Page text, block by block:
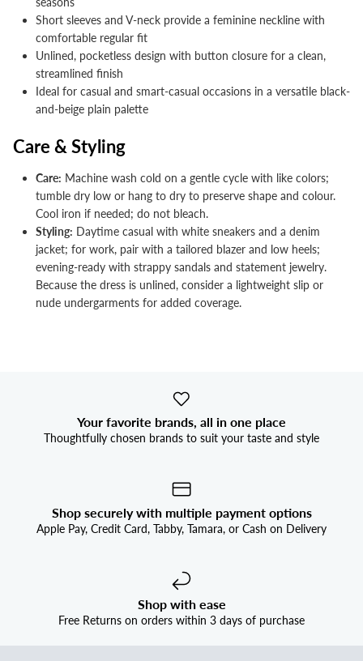
Short sleeves and V-neck provide a feminine neckline with
comfortable regular fit
Unlined, pocketless design with button closure for a clean,
streamlined finish
Ideal for casual and smart-casual occasions in a versatile black-
and-beige plain palette
Care & Styling
Care: Machine wash cold on a gentle cycle with like colors;
tumble dry low or hang to dry to preserve shape and colour.
Cool iron if needed; do not bleach.
Styling: Daytime casual with white sneakers and a denim
jacket; for work, pair with a tailored blazer and low heels;
evening-ready with strappy sandals and statement jewelry.
Because the dress is unlined, consider a lightweight slip or
nude undergarments for added coverage.
Your favorite brands, all in one place
Thoughtfully chosen brands to suit your taste and style
Shop securely with multiple payment options
Apple Pay, Credit Card, Tabby, Tamara, or Cash on Delivery
Shop with ease
Free Returns on orders within 3 days of purchase